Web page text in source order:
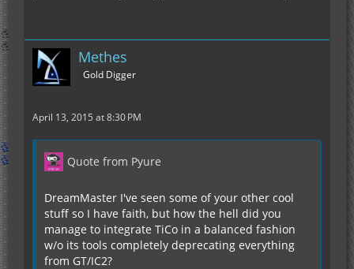
Methes
Gold Digger
April 13, 2015 at 8:30 PM
Quote from Pyure
DreamMaster I've seen some of your other cool
stuff so I have faith, but how the hell did you
manage to integrate TiCo in a balanced fashion
w/o its tools completely deprecating everything
from GT/IC2?